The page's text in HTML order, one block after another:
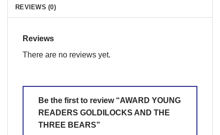
REVIEWS (0)
Reviews
There are no reviews yet.
Be the first to review “AWARD YOUNG
READERS GOLDILOCKS AND THE
THREE BEARS”